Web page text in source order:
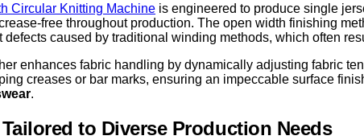
Circular Knitting Machine is engineered to produce single
free throughout production. The open width finishing
caused by traditional winding methods, which often
enhances fabric handling by dynamically adjusting fabric
creases or bar marks, ensuring an impeccable surface
.
to Diverse Production Needs